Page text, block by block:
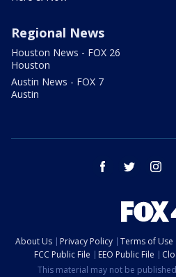
Regional News
Houston News - FOX 26
Houston
Austin News - FOX 7
Austin
facebook twitter
About Us Privacy Policy Terms of Use
FCC Public File
EEO Public File
This material may not be